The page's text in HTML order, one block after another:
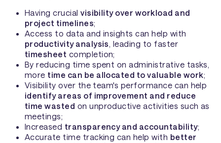
Having crucialvisibility over workload and
project timelines;
Access to data and insights can help with
productivity analysis, leading to faster
timesheet completion;
By reducing time spent on administrative tasks,
more time can be allocated to valuable work;
Visibility over the team's performance can help
identify areas of improvement and reduce
time wasted on unproductive activities such as
meetings;
Increased transparency and accountability;
Accurate time tracking can help with better